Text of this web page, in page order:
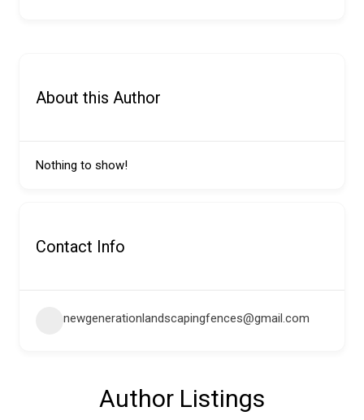
About this Author
Nothing to show!
Contact Info
newgenerationlandscapingfences@gmail.com
Author Listings